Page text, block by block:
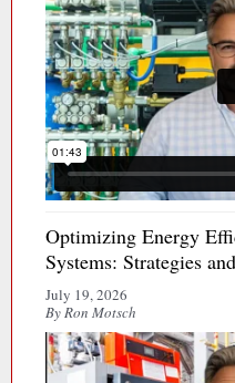
Optimizing Energy
Systems: Strategies
July 19, 2026
By Ron Motsch